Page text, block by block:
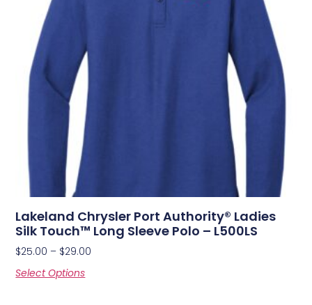
Lakeland Chrysler Port Authority® Ladies
Silk Touch™ Long Sleeve Polo – L500LS
$25.00 – $29.00
Select Options